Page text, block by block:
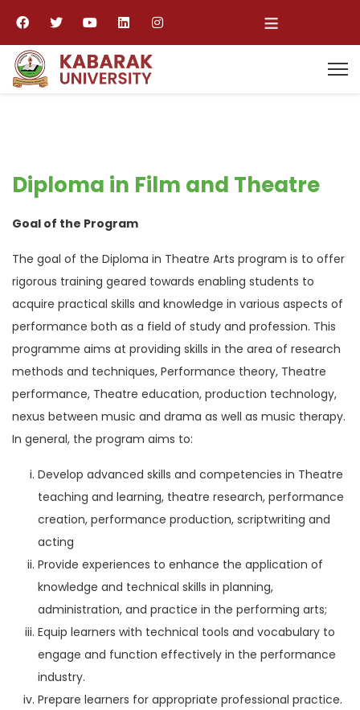
≡
Diploma in Film and Theatre
Goal of the Program
The goal of the Diploma in Theatre Arts program is to offer
rigorous training geared towards enabling students to
acquire practical skills and knowledge in various aspects of
performance both as a field of study and profession. This
programme aims at providing skills in the area of research
methods and techniques, Performance theory, Theatre
performance, Theatre education, production technology,
nexus between music and drama as well as music therapy.
In general, the program aims to:
Develop advanced skills and competencies in Theatre
teaching and learning, theatre research, performance
creation, performance production, scriptwriting and
acting
Provide experiences to enhance the application of
knowledge and technical skills in planning,
administration, and practice in the performing arts;
Equip learners with technical tools and vocabulary to
engage and function effectively in the performance
industry.
Prepare learners for appropriate professional practice.